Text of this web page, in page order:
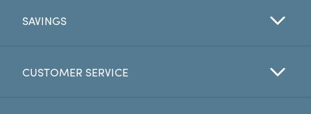
LENSES
OFFERS
SAVINGS
CUSTOMER SERVICE